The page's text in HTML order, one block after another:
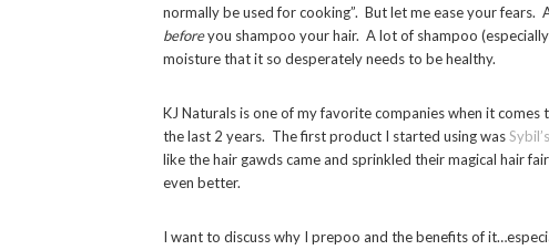
normally be used for cooking”. But let me ease your
beforeyou shampoo your hair. A lot of shampoo
moisture that it so desperately needs to be healthy.
KJ Naturals is one of my favorite companies when it
the last 2 years. The first product I started using was
like the hair gawds came and sprinkled their magical hair
even better.
I want to discuss why I prepoo and the benefits of